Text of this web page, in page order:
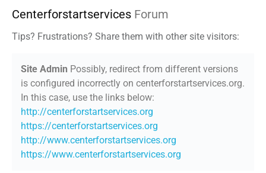
Centerforstartservices Forum
Tips? Frustrations? Share them with other site visitors:
Site Admin Possibly, redirect from different versions
is configured incorrectly on centerforstartservices.org.
In this case, use the links below:
http://centerforstartservices.org
https://centerforstartservices.org
http://www.centerforstartservices.org
https://www.centerforstartservices.org